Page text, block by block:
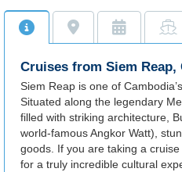
Cruises from Siem Reap,
Siem Reap is one of
Situated along the legendary
filled with striking architecture,
world-famous Angkor Watt),
goods. If you are taking a
for a truly incredible cultural